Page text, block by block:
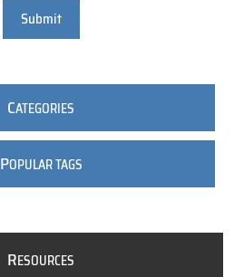
Submit
CATEGORIES
POPULAR TAGS
RESOURCES